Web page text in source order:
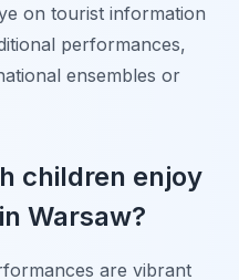
on tourist information
performances,
ensembles or
children enjoy
Warsaw?
are vibrant